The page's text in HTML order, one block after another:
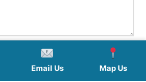
Email Us Map Us